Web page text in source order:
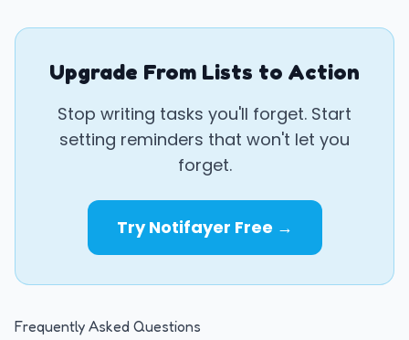
Upgrade From Lists to Action
Stop writing tasks you'll forget. Start
setting reminders that won't let you
forget.
Try Notifayer Free →
Frequently Asked Questions